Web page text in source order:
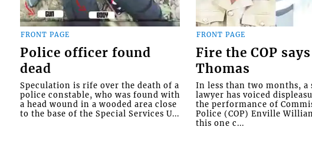
FRONT PAGE
Police officer found
dead
Speculation is rife over the death of a
police constable, who was found with
a head wound in a wooded area close
to the base of the Special Services U...
FRONT PAGE
Fire the COP
Thomas
In less than two months, a
lawyer has voiced
the performance of
Police (COP) Enville
this one c...